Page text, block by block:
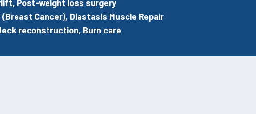
Post-weight loss surgery
Cancer), Diastasis Muscle Repair
reconstruction, Burn care